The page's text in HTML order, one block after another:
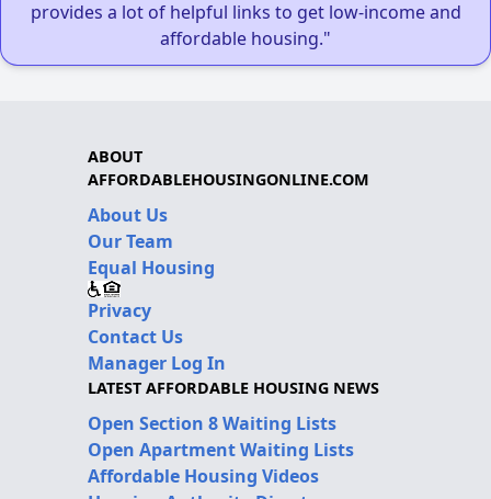
provides a lot of helpful links to get low-income and
affordable housing."
ABOUT
AFFORDABLEHOUSINGONLINE.COM
About Us
Our Team
Equal Housing
Privacy
Contact Us
Manager Log In
LATEST AFFORDABLE HOUSING NEWS
Open Section 8 Waiting Lists
Open Apartment Waiting Lists
Affordable Housing Videos